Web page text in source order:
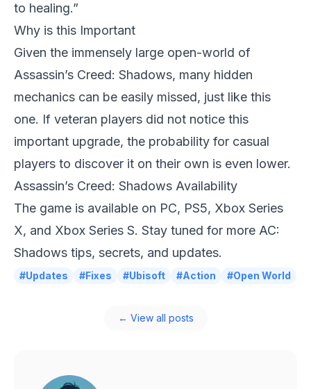
to healing.”
Why is this Important
Given the immensely large open-world of
Assassin’s Creed: Shadows, many hidden
mechanics can be easily missed, just like this
one. If veteran players did not notice this
important upgrade, the probability for casual
players to discover it on their own is even lower.
Assassin’s Creed: Shadows Availability
The game is available on PC, PS5, Xbox Series
X, and Xbox Series S. Stay tuned for more AC:
Shadows tips, secrets, and updates.
#Updates #Fixes #Ubisoft #Action #Open World
← View all posts